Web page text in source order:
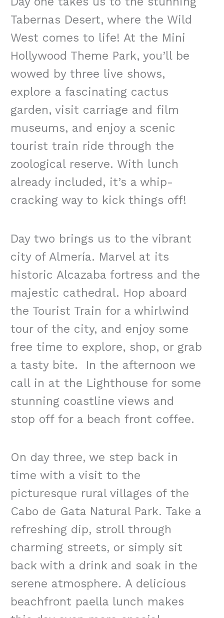
Tabernas Desert, where the Wild
West comes to life! At the Mini
Hollywood Theme Park, you’ll be
wowed by three live shows,
explore a fascinating cactus
garden, visit carriage and film
museums, and enjoy a scenic
tourist train ride through the
zoological reserve. With lunch
already included, it’s a whip-
cracking way to kick things off!
Day two brings us to the vibrant
city of Almería. Marvel at its
historic Alcazaba fortress and the
majestic cathedral. Hop aboard
the Tourist Train for a whirlwind
tour of the city, and enjoy some
free time to explore, shop, or grab
a tasty bite. In the afternoon we
call in at the Lighthouse for some
stunning coastline views and
stop off for a beach front coffee.
On day three, we step back in
time with a visit to the
picturesque rural villages of the
Cabo de Gata Natural Park. Take a
refreshing dip, stroll through
charming streets, or simply sit
back with a drink and soak in the
serene atmosphere. A delicious
beachfront paella lunch makes